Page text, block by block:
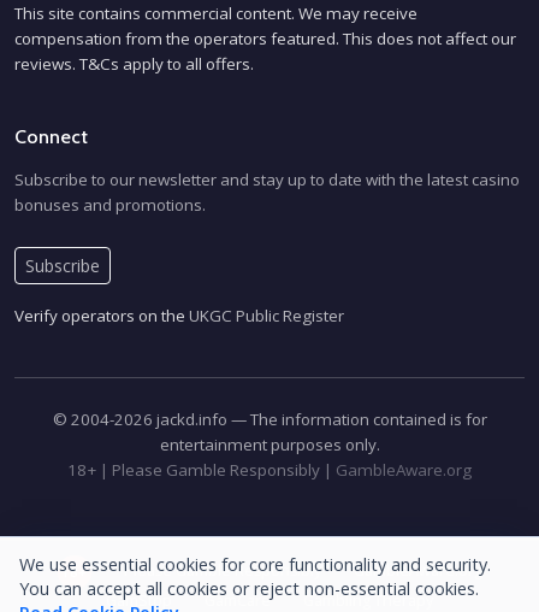
This site contains commercial content. We may receive
compensation from the operators featured. This does not affect our
reviews. T&Cs apply to all offers.
Connect
Subscribe to our newsletter and stay up to date with the latest casino
bonuses and promotions.
Subscribe
Verify operators on the UKGC Public Register
© 2004-2026 jackd.info — The information contained is for
entertainment purposes only.
18+ | Please Gamble Responsibly | GambleAware.org
18+ Please Gamble Responsibly
GambleAware.org
GamStop
GamCare Gambling Therapy
We use essential cookies for core functionality and security.
You can accept all cookies or reject non-essential cookies.